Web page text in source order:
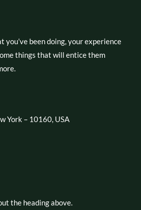
you’ve been doing, your experience
things that will entice them
York – 10160, USA
the heading above.